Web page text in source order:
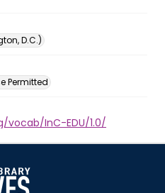
D.C.)
Permitted
InC-EDU/1.0/